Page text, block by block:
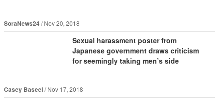
SoraNews24 Nov 20, 2018
Sexual harassment poster from
Japanese government draws criticism
for seemingly taking men’s side
Casey Baseel Nov 17, 2018